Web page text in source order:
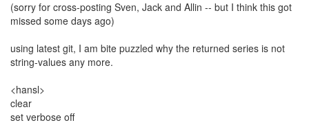
(sorry for cross-posting Sven, Jack and Allin -- but I think this got
missed some days ago)
using latest git, I am bite puzzled why the returned series is not
string-values any more.
<hansl>
clear
set verbose off